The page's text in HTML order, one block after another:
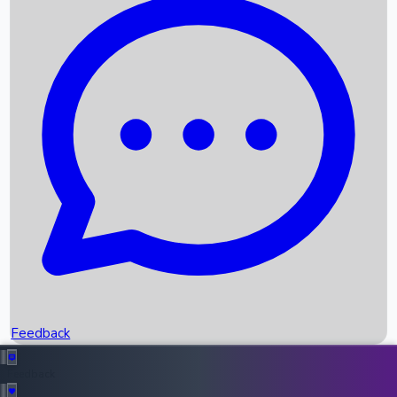
Recent News
Box Office Records
Upcoming Movies
Recent OTT Movies
Feedback